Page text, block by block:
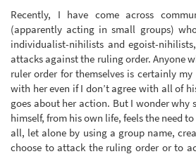
Recently, I have come across
(apparently acting in small groups)
individualist-nihilists and egoist-
attacks against the ruling order. Anyone
ruler order for themselves is certainly
with her even if I don’t agree with all of
goes about her action. But I wonder why
himself, from his own life, feels the need
all, let alone by using a group name,
choose to attack the ruling order or to